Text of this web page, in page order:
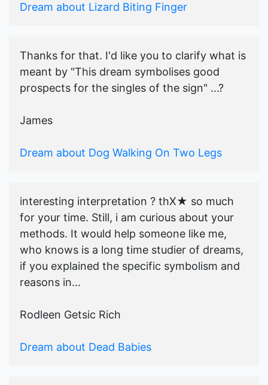
Dream about Lizard Biting Finger
Thanks for that. I'd like you to clarify what is
meant by "This dream symbolises good
prospects for the singles of the sign" ...?
James
Dream about Dog Walking On Two Legs
interesting interpretation ? thX★ so much
for your time. Still, i am curious about your
methods. It would help someone like me,
who knows is a long time studier of dreams,
if you explained the specific symbolism and
reasons in...
Rodleen Getsic Rich
Dream about Dead Babies